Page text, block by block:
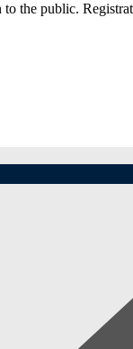
the public.